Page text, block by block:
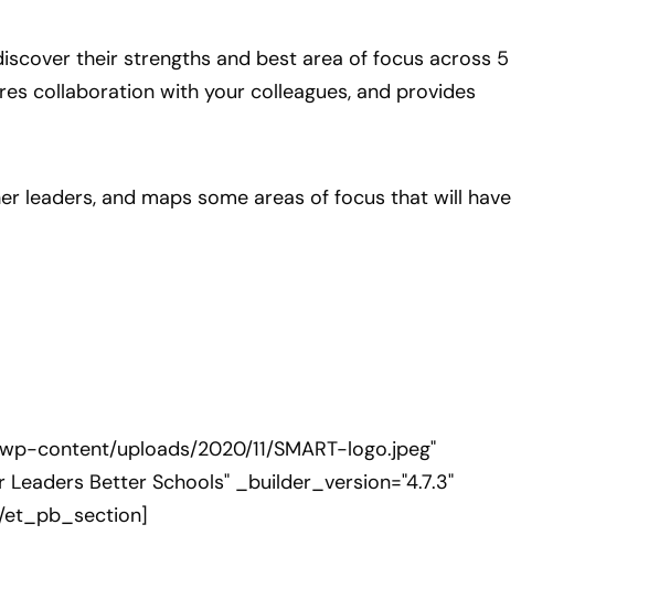
their strengths and best area of focus across 5
collaboration with your colleagues, and provides
leaders, and maps some areas of focus that will have
content/uploads/2020/11/SMART-logo.jpeg"
Better Schools" _builder_version="4.7.3"